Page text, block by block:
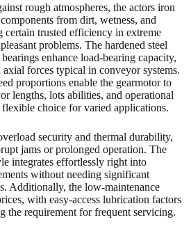
rough atmospheres, the actors iron
from dirt, wetness, and
certain trusted efficiency in extreme
problems. The hardened steel
enhance load-bearing capacity,
forces typical in conveyor systems.
proportions enable the gearmotor to
lengths, lots abilities, and operational
choice for varied applications.
security and thermal durability,
jams or prolonged operation. The
integrates effortlessly right into
without needing significant
Additionally, the low-maintenance
with easy-access lubrication factors
the requirement for frequent servicing.